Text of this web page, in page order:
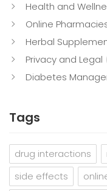
Health and
Online
Herbal
Privacy and Legal
Diabetes
Tags
drug interactions
side effects